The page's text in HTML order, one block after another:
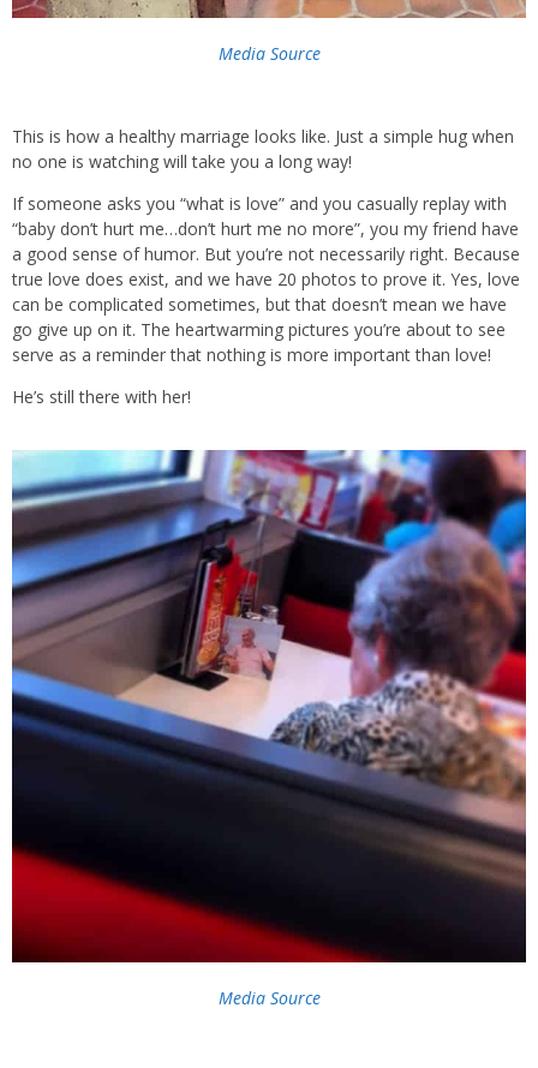
Media Source
This is how a healthy marriage looks like. Just a simple hug when
no one is watching will take you a long way!
If someone asks you “what is love” and you casually replay with
“baby don’t hurt me…don’t hurt me no more”, you my friend have
a good sense of humor. But you’re not necessarily right. Because
true love does exist, and we have 20 photos to prove it. Yes, love
can be complicated sometimes, but that doesn’t mean we have
go give up on it. The heartwarming pictures you’re about to see
serve as a reminder that nothing is more important than love!
He’s still there with her!
Media Source